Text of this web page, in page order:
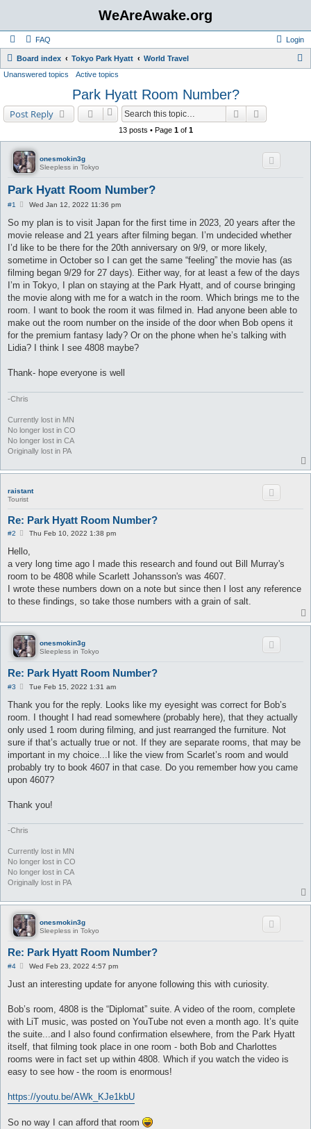
WeAreAwake.org
FAQ Login
Board index Tokyo Park Hyatt World Travel
h
Unanswered topics Active topics
Park Hyatt Room Number?
Post Reply Search
13 posts • Page 1of 1
onesmokin3g
Sleepless in Tokyo
Park Hyatt Room Number?
#1
P
s
Wed Jan 12, 2022 11:36 pm
So my plan is to visit Japan for the first time in 2023, 20 years after the
movie release and 21 years after filming began. I’m undecided whether
I’d like to be there for the 20th anniversary on 9/9, or more likely,
sometime in October so I can get the same “feeling” the movie has (as
filming began 9/29 for 27 days). Either way, for at least a few of the days
I’m in Tokyo, I plan on staying at the Park Hyatt, and of course bringing
the movie along with me for a watch in the room. Which brings me to the
room. I want to book the room it was filmed in. Had anyone been able to
make out the room number on the inside of the door when Bob opens it
for the premium fantasy lady? Or on the phone when he’s talking with
Lidia? I think I see 4808 maybe?
Thank- hope everyone is well
-Chris
Currently lost in MN
No longer lost in CO
No longer lost in CA
Originally lost in PA
raistant
Tourist
Re: Park Hyatt Room Number?
#2
P
s
Thu Feb 10, 2022 1:38 pm
Hello,
a very long time ago I made this research and found out Bill Murray's
room to be 4808 while Scarlett Johansson's was 4607.
I wrote these numbers down on a note but since then I lost any reference
to these findings, so take those numbers with a grain of salt.
onesmokin3g
Sleepless in Tokyo
Re: Park Hyatt Room Number?
#3
P
s
Tue Feb 15, 2022 1:31 am
Thank you for the reply. Looks like my eyesight was correct for Bob’s
room. I thought I had read somewhere (probably here), that they actually
only used 1 room during filming, and just rearranged the furniture. Not
sure if that’s actually true or not. If they are separate rooms, that may be
important in my choice...I like the view from Scarlet’s room and would
probably try to book 4607 in that case. Do you remember how you came
upon 4607?
Thank you!
-Chris
Currently lost in MN
No longer lost in CO
No longer lost in CA
Originally lost in PA
onesmokin3g
Sleepless in Tokyo
Re: Park Hyatt Room Number?
#4
P
s
Wed Feb 23, 2022 4:57 pm
Just an interesting update for anyone following this with curiosity.
Bob’s room, 4808 is the “Diplomat” suite. A video of the room, complete
with LiT music, was posted on YouTube not even a month ago. It’s quite
the suite...and I also found confirmation elsewhere, from the Park Hyatt
itself, that filming took place in one room - both Bob and Charlottes
rooms were in fact set up within 4808. Which if you watch the video is
easy to see how - the room is enormous!
https://youtu.be/AWk_KJe1kbU
So no way I can afford that room